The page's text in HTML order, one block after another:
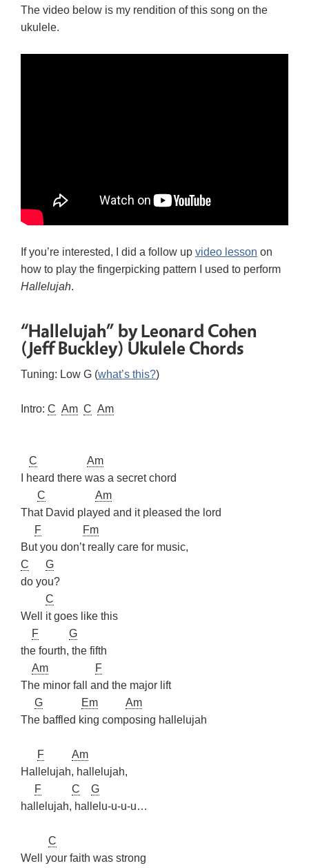
The video below is my rendition of this song on the
ukulele.
If you’re interested, I did a follow up video lesson on
how to play the fingerpicking pattern I used to perform
Hallelujah.
“Hallelujah” by Leonard Cohen
(Jeff Buckley) Ukulele Chords
Tuning: Low G (what’s this?)
Intro: C Am C Am
C
Am
I heard there was a secret chord
C
Am
That David played and it pleased the lord
F
Fm
But you don’t really care for music,
C
G
do you?
C
Well it goes like this
F
G
the fourth, the fifth
Am
F
The minor fall and the major lift
G
Em
Am
The baffled king composing hallelujah
F
Am
Hallelujah, hallelujah,
F
C
G
hallelujah, hallelu-u-u-u…
C
Well your faith was strong